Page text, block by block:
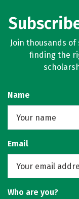
Join thousands
finding the
Name
Email
Who are you?